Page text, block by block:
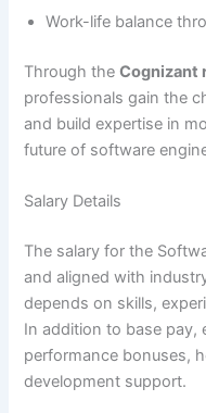
Work-life balance
Through theCognizant
professionals gain the
and build expertise in
future of software
Salary Details
The salary for the
and aligned with
depends on skills,
In addition to base pay,
performance bonuses,
development support.